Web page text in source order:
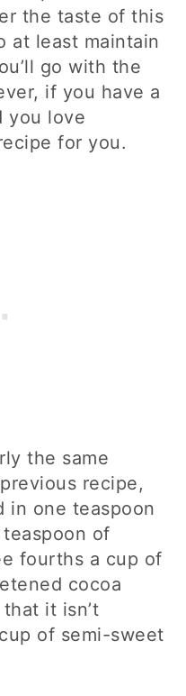
the taste of this
at least maintain
go with the
if you have a
you love
for you.
the same
recipe,
in one teaspoon
of
fourths a cup of
cocoa
it isn’t
of semi-sweet